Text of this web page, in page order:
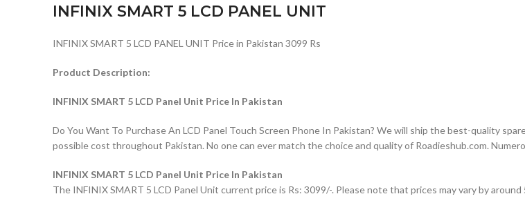
INFINIX SMART 5 LCD PANEL UNIT
INFINIX SMART 5 LCD PANEL UNIT Price in Pakistan 3099 Rs
Product Description:
INFINIX SMART 5 LCD Panel Unit Price In Pakistan
Do You Want To Purchase An LCD Panel Touch Screen Phone In Pakistan? We will ship the best-quality
possible cost throughout Pakistan. No one can ever match the choice and quality of Roadieshub.com.
INFINIX SMART 5 LCD Panel Unit Price In Pakistan
The INFINIX SMART 5 LCD Panel Unit current price is Rs: 3099/-. Please note that prices may vary by